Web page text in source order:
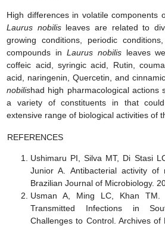
High differences in volatile components
Laurus nobilisleaves are related to
growing conditions, periodic
compounds in Laurus nobilisleaves
coffeic acid, syringic acid, Rutin,
acid, naringenin, Quercetin, and
nobilishad high pharmacological actions
a variety of constituents in that
extensive range of biological activities of
REFERENCES
Ushimaru PI, Silva MT, Di Stasi
Junior A. Antibacterial activity of
Brazilian Journal of Microbiology.
Usman A, Ming LC, Khan TM.
Transmitted Infections in
Challenges to Control. Archives of